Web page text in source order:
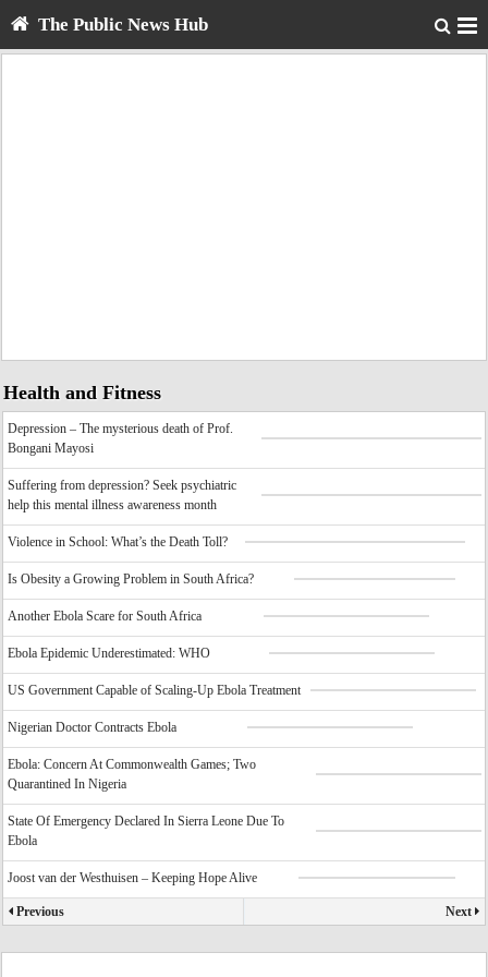
The Public News Hub
Health and Fitness
Depression – The mysterious death of Prof.
Bongani Mayosi
Suffering from depression? Seek psychiatric
help this mental illness awareness month
Violence in School: What’s the Death Toll?
Is Obesity a Growing Problem in South Africa?
Another Ebola Scare for South Africa
Ebola Epidemic Underestimated: WHO
US Government Capable of Scaling-Up Ebola Treatment
Nigerian Doctor Contracts Ebola
Ebola: Concern At Commonwealth Games; Two
Quarantined In Nigeria
State Of Emergency Declared In Sierra Leone Due To
Ebola
Joost van der Westhuisen – Keeping Hope Alive
Previous Next